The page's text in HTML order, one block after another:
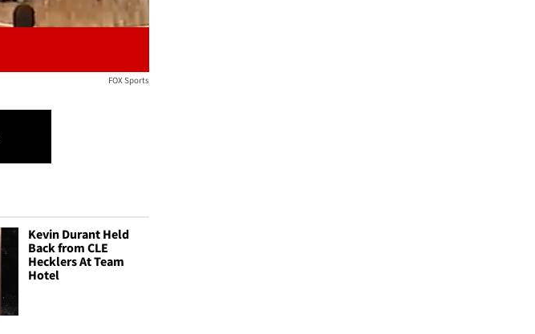
FOX Sports
Kevin Durant Held
Back from CLE
Hecklers At Team
Hotel